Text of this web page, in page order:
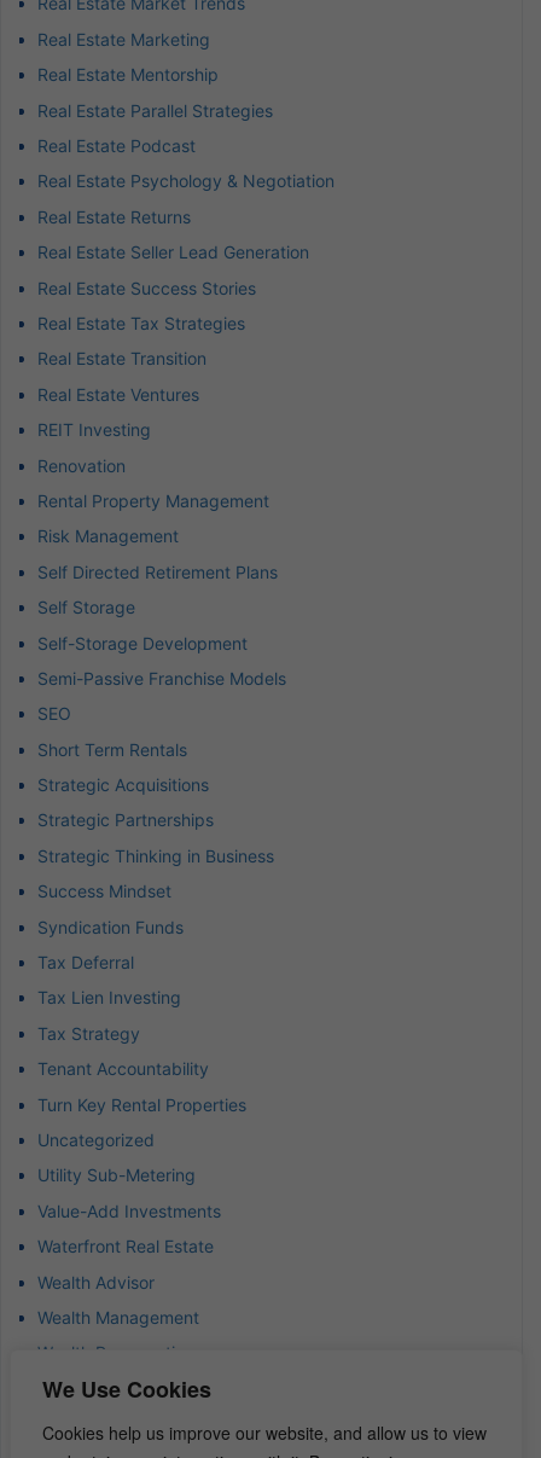
We Use Cookies
Cookies help us improve our website, and allow us to view
Real Estate Marketing
Real Estate Mentorship
Real Estate Parallel Strategies
Real Estate Podcast
Real Estate Psychology & Negotiation
Real Estate Returns
Real Estate Seller Lead Generation
Real Estate Success Stories
Real Estate Tax Strategies
Real Estate Transition
Real Estate Ventures
REIT Investing
Renovation
Rental Property Management
Risk Management
Self Directed Retirement Plans
Self Storage
Self-Storage Development
Semi-Passive Franchise Models
SEO
Short Term Rentals
Strategic Acquisitions
Strategic Partnerships
Strategic Thinking in Business
Success Mindset
Syndication Funds
Tax Deferral
Tax Lien Investing
Tax Strategy
Tenant Accountability
Turn Key Rental Properties
Uncategorized
Utility Sub-Metering
Value-Add Investments
Waterfront Real Estate
Wealth Advisor
Wealth Management
Wealth Preservation
Wholesaling Houses